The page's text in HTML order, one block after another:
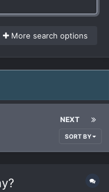
More search options
NEXT
SORT BY